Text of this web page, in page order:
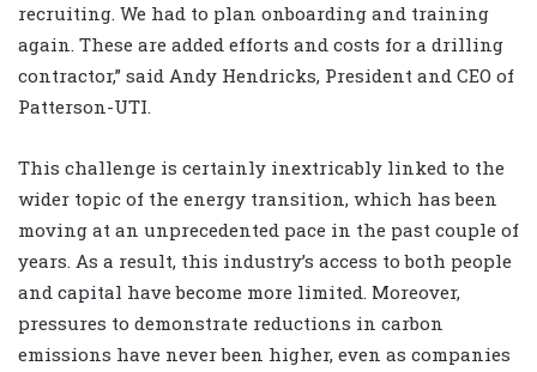
recruiting. We had to plan onboarding and training
again. These are added efforts and costs for a drilling
contractor,” said Andy Hendricks, President and CEO of
Patterson-UTI.
This challenge is certainly inextricably linked to the
wider topic of the energy transition, which has been
moving at an unprecedented pace in the past couple of
years. As a result, this industry’s access to both people
and capital have become more limited. Moreover,
pressures to demonstrate reductions in carbon
emissions have never been higher, even as companies